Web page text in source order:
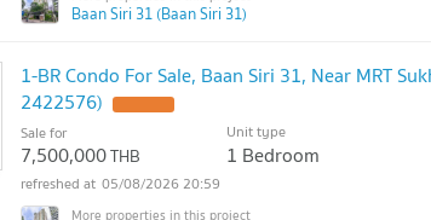
Baan Siri 31 (Baan Siri 31)
1-BR Condo For Sale, Baan Siri 31, Near MRT
2422576)
Sale for
7,500,000THB
Unit type
1 Bedroom
05/08/2026 20:59